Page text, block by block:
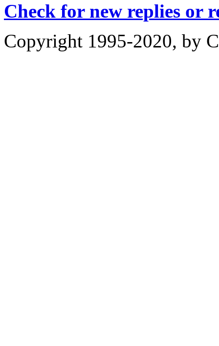
Check for new replies or
Copyright 1995-2020, by